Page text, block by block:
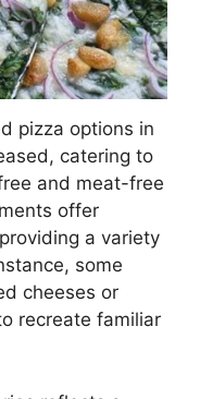
pizza options in
catering to
and meat-free
offer
a variety
some
cheeses or
recreate familiar